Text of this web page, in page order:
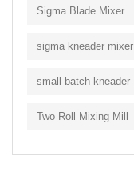
Sigma Blade Mixer
sigma kneader mixer
small batch kneader
Two Roll Mixing Mill